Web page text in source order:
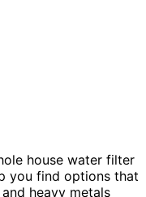
house water filter
you find options that
heavy metals